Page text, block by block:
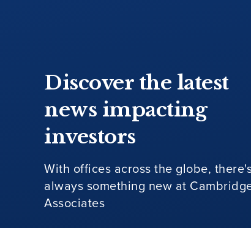
Discover the latest
news impacting
investors
With offices across the globe,
always something new at
Associates